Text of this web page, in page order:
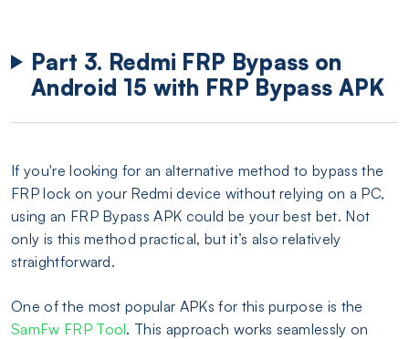
Part 3. Redmi FRP Bypass on
Android 15 with FRP Bypass APK
If you're looking for an alternative method to bypass the
FRP lock on your Redmi device without relying on a PC,
using an FRP Bypass APK could be your best bet. Not
only is this method practical, but it’s also relatively
straightforward.
One of the most popular APKs for this purpose is the
SamFw FRP Tool. This approach works seamlessly on